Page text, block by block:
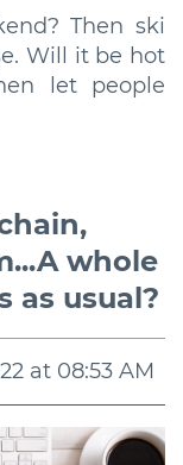
Then ski
Will it be hot
let people
whole
as usual?
at 08:53 AM